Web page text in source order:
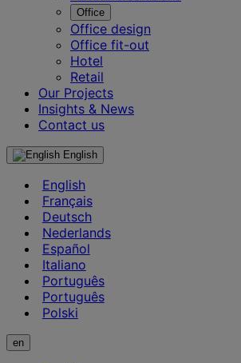
Office
Office design
Office fit-out
Hotel
Retail
Our Projects
Insights & News
Contact us
English
English
Français
Deutsch
Nederlands
Español
Italiano
Português
Português
Polski
en